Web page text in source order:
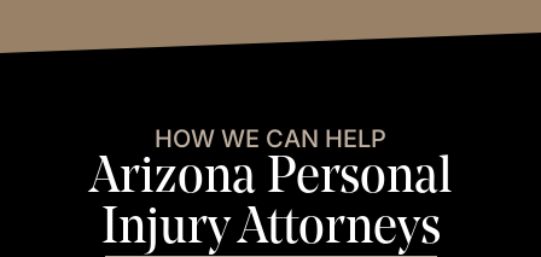
HOW WE CAN HELP
Arizona Personal
Injury Attorneys